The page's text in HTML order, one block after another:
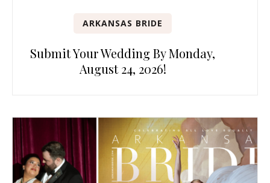
ARKANSAS BRIDE
Submit Your Wedding By Monday,
August 24, 2026!